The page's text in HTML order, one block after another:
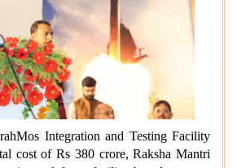
Integration and Testing Facility
cost of Rs 380 crore, Raksha Mantri